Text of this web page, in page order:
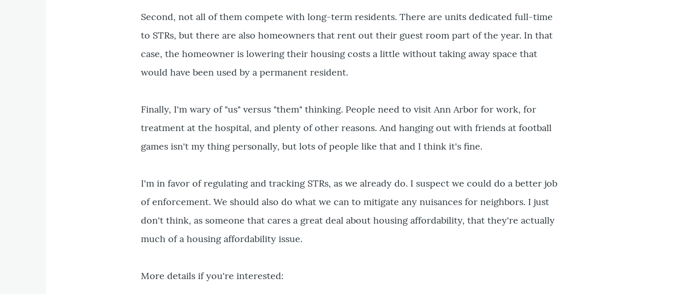
Second, not all of them compete with long-term residents. There are units dedicated full-time
to STRs, but there are also homeowners that rent out their guest room part of the year. In that
case, the homeowner is lowering their housing costs a little without taking away space that
would have been used by a permanent resident.
Finally, I'm wary of "us" versus "them" thinking. People need to visit Ann Arbor for work, for
treatment at the hospital, and plenty of other reasons. And hanging out with friends at football
games isn't my thing personally, but lots of people like that and I think it's fine.
I'm in favor of regulating and tracking STRs, as we already do. I suspect we could do a better job
of enforcement. We should also do what we can to mitigate any nuisances for neighbors. I just
don't think, as someone that cares a great deal about housing affordability, that they're actually
much of a housing affordability issue.
More details if you're interested: